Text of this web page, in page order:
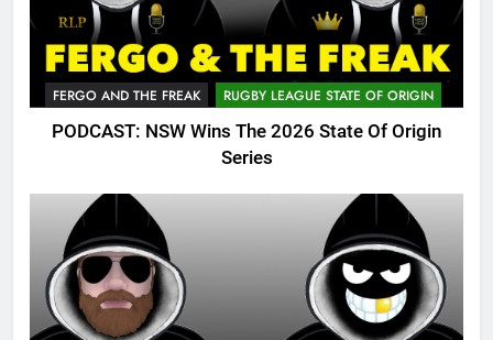
FERGO AND THE FREAK RUGBY LEAGUE STATE OF ORIGIN
PODCAST: NSW Wins The 2026 State Of Origin
Series